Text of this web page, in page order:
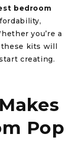
bedroom
you’re a
these kits will
creating.
Pop